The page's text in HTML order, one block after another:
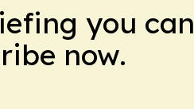
you can
now.